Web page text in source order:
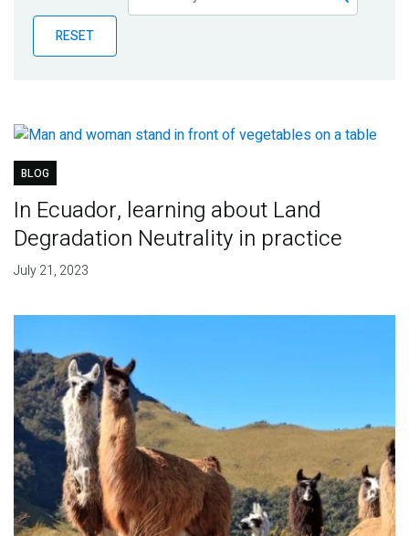
Publications
Blog
RESET
BLOG
In Ecuador, learning about Land
Degradation Neutrality in practice
July 21, 2023